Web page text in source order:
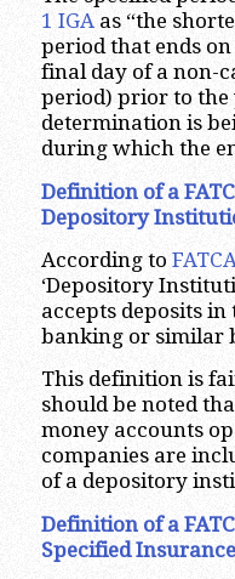
1 IGAas “the
period that ends
final day of a non-
period) prior to
determination is
during which the
Definition of a
Depository
According to
‘Depository
accepts deposits
banking or similar
This definition is
should be noted
money accounts
companies are
of a depository
Definition of a
Specified